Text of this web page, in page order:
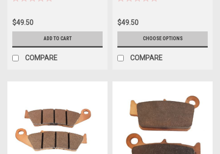
$49.50
ADD TO CART
COMPARE
$49.50
CHOOSE OPTIONS
COMPARE